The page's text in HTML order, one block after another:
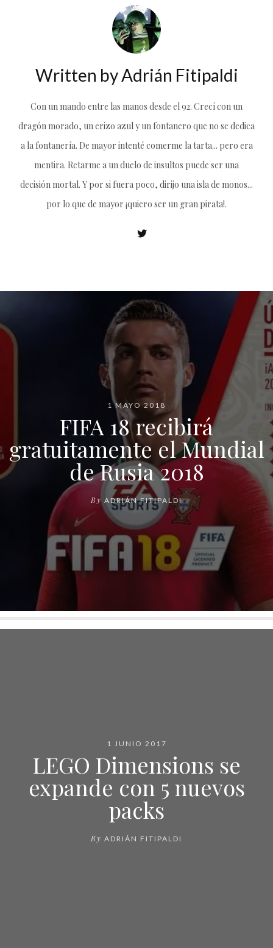
Written byAdrián Fitipaldi
Con un mando entre las manos desde el 92. Crecí con un
dragón morado, un erizo azul y un fontanero que no se dedica
a la fontanería. De mayor intenté comerme la tarta... pero era
mentira. Retarme a un duelo de insultos puede ser una
decisión mortal. Y por si fuera poco, dirijo una isla de monos...
por lo que de mayor ¡quiero ser un gran pirata!.
1 MAYO 2018
FIFA 18 recibirá
gratuitamente el Mundial
de Rusia 2018
By ADRIÁN FITIPALDI
1 JUNIO 2017
LEGO Dimensions se
expande con 5 nuevos
packs
By ADRIÁN FITIPALDI